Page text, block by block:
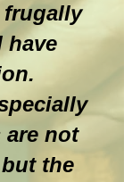
frugally
have
are not
the